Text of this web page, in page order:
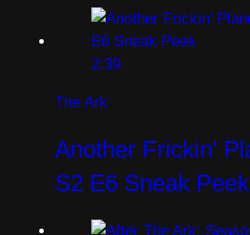
2:39
The Ark
Another Frickin'
S2 E6 Sneak Peek